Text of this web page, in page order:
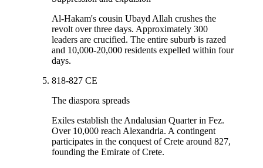
Al-Hakam's cousin Ubayd Allah crushes the
revolt over three days. Approximately 300
leaders are crucified. The entire suburb is razed
and 10,000-20,000 residents expelled within four
days.
818-827 CE
The diaspora spreads
Exiles establish the Andalusian Quarter in Fez.
Over 10,000 reach Alexandria. A contingent
participates in the conquest of Crete around 827,
founding the Emirate of Crete.